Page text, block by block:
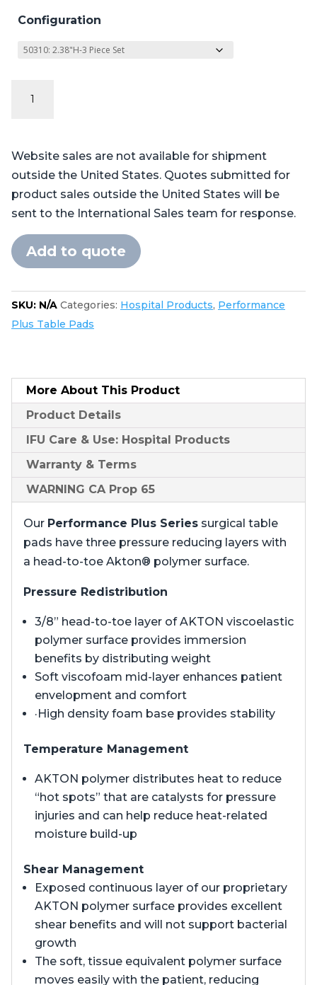
Configuration
for
3500
quantity
Website sales are not available for shipment
outside the United States. Quotes submitted for
product sales outside the United States will be
sent to the International Sales team for response.
Add to quote
SKU: N/A Categories: Hospital Products, Performance
Plus Table Pads
More About This Product
Product Details
IFU Care & Use: Hospital Products
Warranty & Terms
WARNING CA Prop 65
Our Performance Plus Series surgical table
pads have three pressure reducing layers with
a head-to-toe Akton® polymer surface.
Pressure Redistribution
3/8” head-to-toe layer of AKTON viscoelastic
polymer surface provides immersion
benefits by distributing weight
Soft viscofoam mid-layer enhances patient
envelopment and comfort
·High density foam base provides stability
Temperature Management
AKTON polymer distributes heat to reduce
“hot spots” that are catalysts for pressure
injuries and can help reduce heat-related
moisture build-up
Shear Management
Exposed continuous layer of our proprietary
AKTON polymer surface provides excellent
shear benefits and will not support bacterial
growth
The soft, tissue equivalent polymer surface
moves easily with the patient, reducing